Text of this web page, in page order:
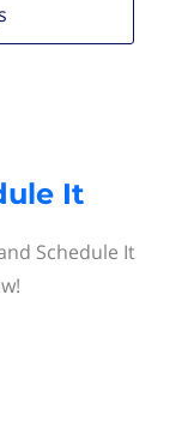
It
Schedule It